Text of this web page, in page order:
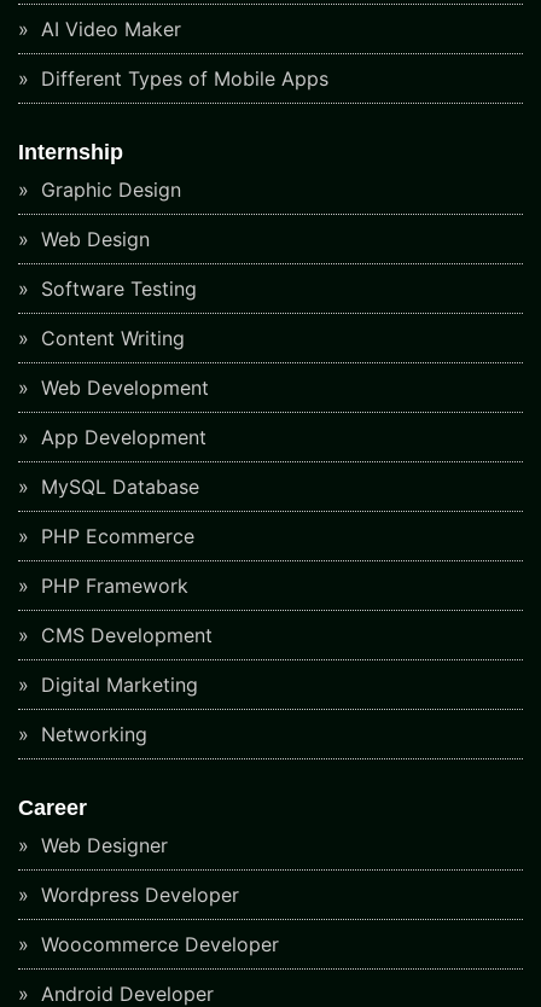
AI Video Maker
Different Types of Mobile Apps
Internship
Graphic Design
Web Design
Software Testing
Content Writing
Web Development
App Development
MySQL Database
PHP Ecommerce
PHP Framework
CMS Development
Digital Marketing
Networking
Career
Web Designer
Wordpress Developer
Woocommerce Developer
Android Developer